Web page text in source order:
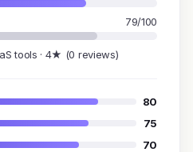
79/100
tools · 4★ (0 reviews)
80
75
70